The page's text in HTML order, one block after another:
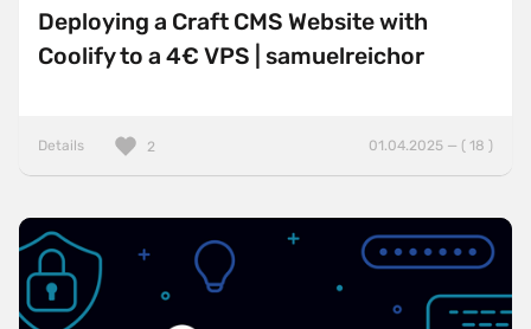
Deploying a Craft CMS Website with
Coolify to a 4€ VPS | samuelreichor
Details 01.04.2025 — ( 18 )
2